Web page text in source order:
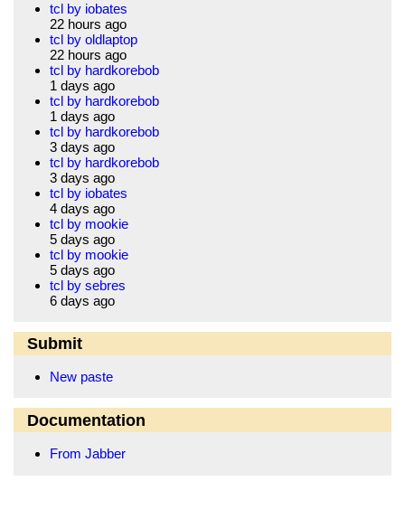
tcl by iobates
22 hours ago
tcl by oldlaptop
22 hours ago
tcl by hardkorebob
1 days ago
tcl by hardkorebob
1 days ago
tcl by hardkorebob
3 days ago
tcl by hardkorebob
3 days ago
tcl by iobates
4 days ago
tcl by mookie
5 days ago
tcl by mookie
5 days ago
tcl by sebres
6 days ago
Submit
New paste
Documentation
From Jabber